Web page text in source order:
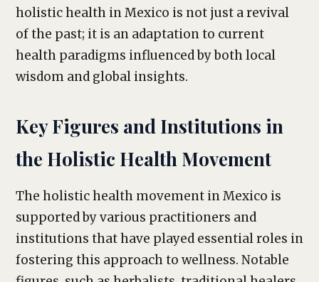
holistic health in Mexico is not just a revival
of the past; it is an adaptation to current
health paradigms influenced by both local
wisdom and global insights.
Key Figures and Institutions in
the Holistic Health Movement
The holistic health movement in Mexico is
supported by various practitioners and
institutions that have played essential roles in
fostering this approach to wellness. Notable